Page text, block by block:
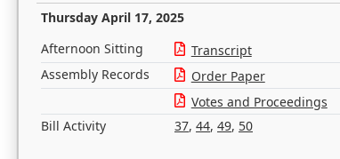
Thursday April 17, 2025
Afternoon Sitting Transcript
Assembly Records
Order Paper
Votes and Proceedings
Bill Activity
37, 44, 49, 50